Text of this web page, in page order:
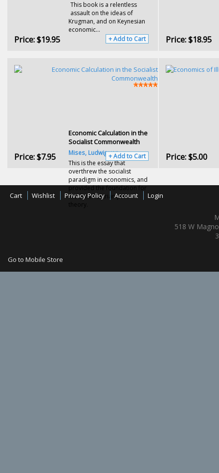
This book is a relentless
assault on the ideas of
Krugman, and on Keynesian
economic...
Price:$19.95 + Add to Cart Price:$18.95
Economic Calculation in the
Socialist Commonwealth
Mises, Ludwig von
This is the essay that
overthrew the socialist
paradigm in economics, and
provided the foundation for
modern Austrian price
theory.
Price:$7.95 + Add to Cart Price:$5.00
Cart Wishlist Privacy Policy Account Login
518 W
Go to Mobile Store